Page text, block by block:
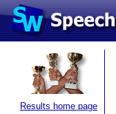
Results home page